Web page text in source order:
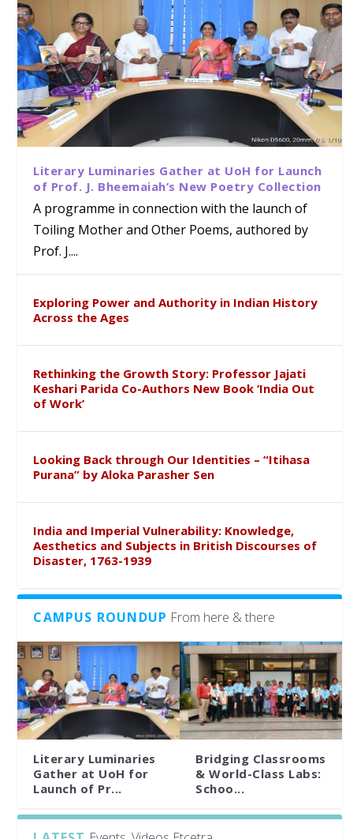
Literary Luminaries Gather at UoH for Launch
of Prof. J. Bheemaiah’s New Poetry Collection
A programme in connection with the launch of
Toiling Mother and Other Poems, authored by
Prof. J....
Exploring Power and Authority in Indian History
Across the Ages
Rethinking the Growth Story: Professor Jajati
Keshari Parida Co-Authors New Book ‘India Out
of Work’
Looking Back through Our Identities – “Itihasa
Purana” by Aloka Parasher Sen
India and Imperial Vulnerability: Knowledge,
Aesthetics and Subjects in British Discourses of
Disaster, 1763-1939
CAMPUS ROUNDUP From here & there
Literary Luminaries
Gather at UoH for
Launch of Pr...
Bridging Classrooms
& World-Class Labs:
Schoo...